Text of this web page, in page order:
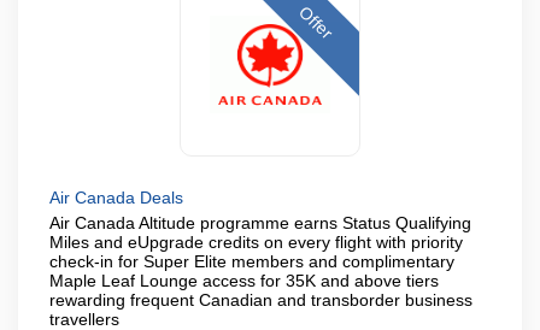
Offer
Air Canada Deals
Air Canada Altitude programme earns Status Qualifying
Miles and eUpgrade credits on every flight with priority
check-in for Super Elite members and complimentary
Maple Leaf Lounge access for 35K and above tiers
rewarding frequent Canadian and transborder business
travellers